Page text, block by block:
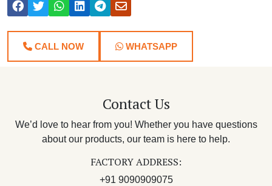
CALL NOW WHATSAPP
Contact Us
We’d love to hear from you! Whether you have questions
about our products, our team is here to help.
FACTORY ADDRESS:
+91 9090909075